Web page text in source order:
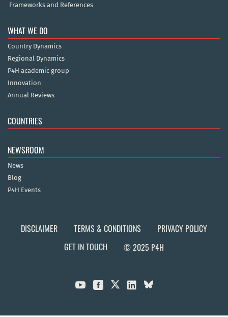
Frameworks and References
WHAT WE DO
Country Dynamics
Regional Dynamics
P4H academic group
Innovation
Annual Reviews
COUNTRIES
NEWSROOM
News
Blog
P4H Events
DISCLAIMER TERMS & CONDITIONS
PRIVACY POLICY
GET IN TOUCH
© 2025 P4H
  